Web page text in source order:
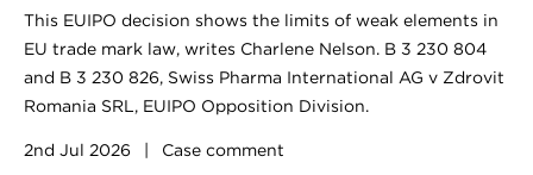
This EUIPO decision shows the limits of weak elements in
EU trade mark law, writes Charlene Nelson. B 3 230 804
and B 3 230 826, Swiss Pharma International AG v Zdrovit
Romania SRL, EUIPO Opposition Division.
2nd Jul 2026 Case comment